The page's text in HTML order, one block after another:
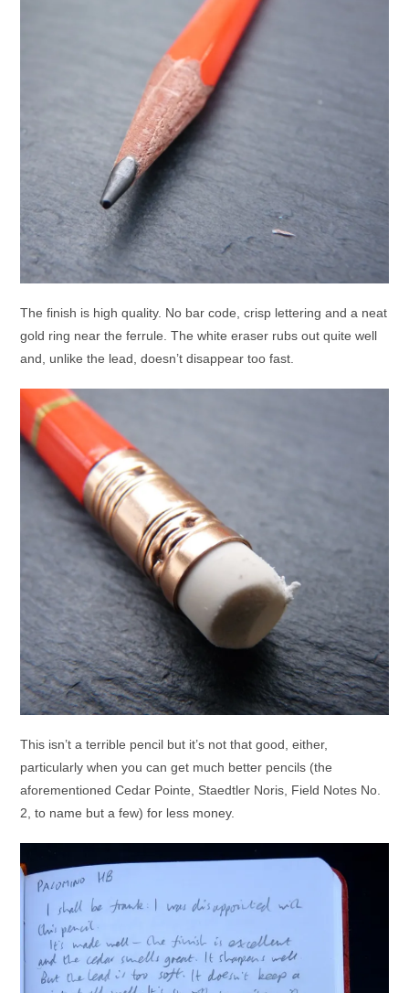
The finish is high quality. No bar code, crisp lettering and a neat
gold ring near the ferrule. The white eraser rubs out quite well
and, unlike the lead, doesn’t disappear too fast.
This isn’t a terrible pencil but it’s not that good, either,
particularly when you can get much better pencils (the
aforementioned Cedar Pointe, Staedtler Noris, Field Notes No.
2, to name but a few) for less money.